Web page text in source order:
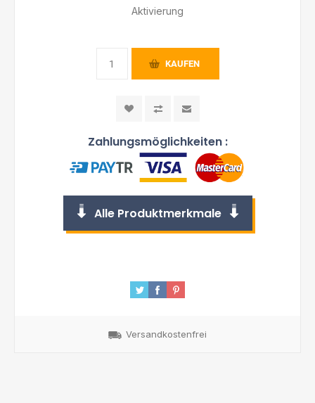
Aktivierung
KAUFEN
Zahlungsmöglichkeiten :
Alle Produktmerkmale
Versandkostenfrei